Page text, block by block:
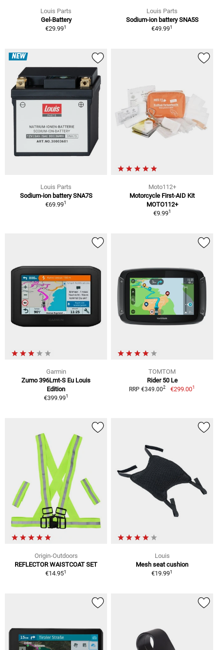
Louis Parts
Gel-Battery
€29.991
Louis Parts
Sodium-ion battery SNA5S
€49.991
NEW
Louis Parts
Sodium-ion battery SNA7S
€69.991
Moto112+
Motorcycle First-AID Kit
MOTO112+
€9.991
Garmin
Zumo 396Lmt-S Eu Louis
Edition
€399.991
TOMTOM
Rider 50 Le
RRP €349.002 €299.001
Origin-Outdoors
REFLECTOR WAISTCOAT SET
€14.951
Louis
Mesh seat cushion
€19.991